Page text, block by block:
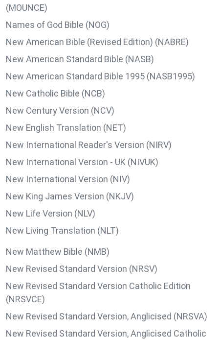
(MOUNCE)
Names of God Bible (NOG)
New American Bible (Revised Edition) (NABRE)
New American Standard Bible (NASB)
New American Standard Bible 1995 (NASB1995)
New Catholic Bible (NCB)
New Century Version (NCV)
New English Translation (NET)
New International Reader's Version (NIRV)
New International Version - UK (NIVUK)
New International Version (NIV)
New King James Version (NKJV)
New Life Version (NLV)
New Living Translation (NLT)
New Matthew Bible (NMB)
New Revised Standard Version (NRSV)
New Revised Standard Version Catholic Edition
(NRSVCE)
New Revised Standard Version, Anglicised (NRSVA)
New Revised Standard Version, Anglicised Catholic